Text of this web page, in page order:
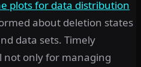
plots for data distribution
about deletion states
data sets. Timely
not only for managing